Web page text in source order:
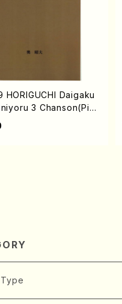
HORIGUCHI Daigaku
3 Chanson(Pian
A. OKU /Full Scor